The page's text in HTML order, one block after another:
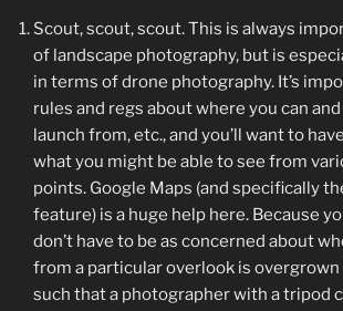
Scout, scout, scout. This is always
of landscape photography, but is
in terms of drone photography. It’s
rules and regs about where you can and
launch from, etc., and you’ll want to
what you might be able to see from
points. Google Maps (and specifically
feature) is a huge help here. Because
don’t have to be as concerned about
from a particular overlook is
such that a photographer with a tripod